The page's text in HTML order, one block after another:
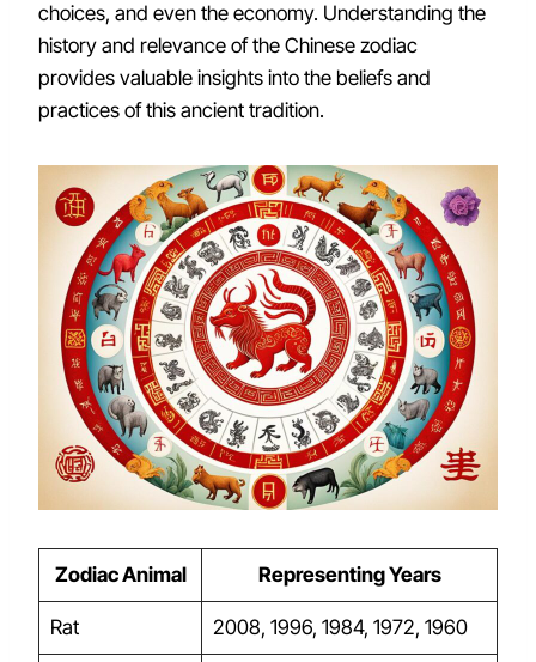
choices, and even the economy. Understanding the
history and relevance of the Chinese zodiac
provides valuable insights into the beliefs and
practices of this ancient tradition.
Zodiac Animal Representing Years
Rat 2008, 1996, 1984, 1972, 1960